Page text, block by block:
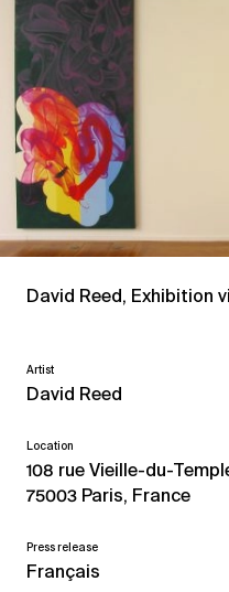
David Reed, Exhibition
Artist
David Reed
Location
108 rue Vieille-du-
75003 Paris, France
Press release
Français